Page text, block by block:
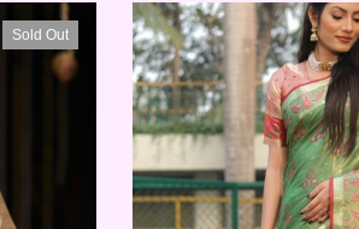
Sold Out